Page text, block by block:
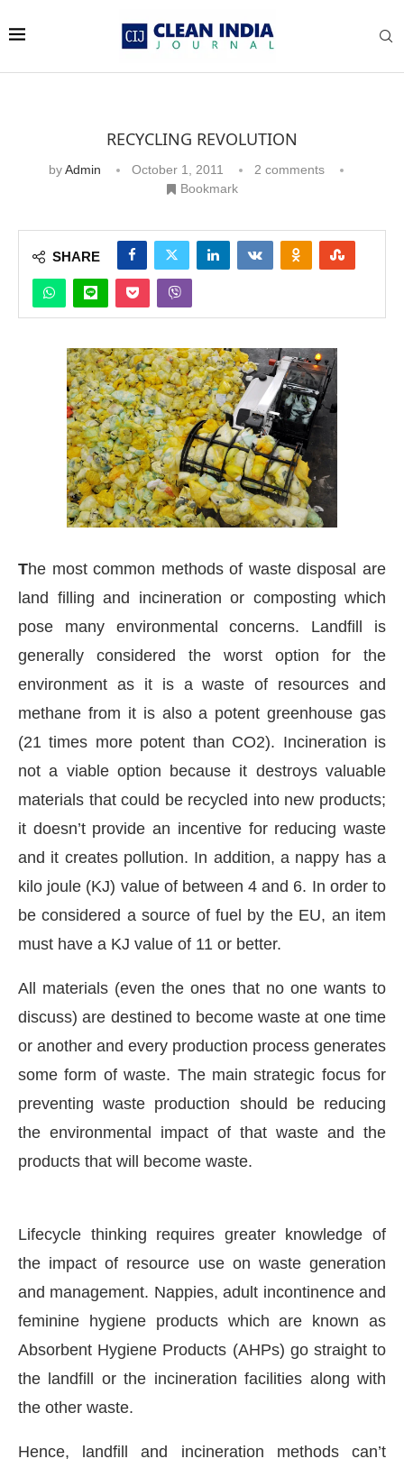
the CIJConnect Bot-enabled WhatsApp
RECYCLING REVOLUTION
byAdmin October 1, 2011
2 comments
Bookmark
SHARE
The most common methods of waste disposal are
land filling and incineration or composting which
pose many environmental concerns. Landfill is
generally considered the worst option for the
environment as it is a waste of resources and
methane from it is also a potent greenhouse gas
(21 times more potent than CO2). Incineration is
not a viable option because it destroys valuable
materials that could be recycled into new products;
it doesn’t provide an incentive for reducing waste
and it creates pollution. In addition, a nappy has a
kilo joule (KJ) value of between 4 and 6. In order to
be considered a source of fuel by the EU, an item
must have a KJ value of 11 or better.
All materials (even the ones that no one wants to
discuss) are destined to become waste at one time
or another and every production process generates
some form of waste. The main strategic focus for
preventing waste production should be reducing
the environmental impact of that waste and the
products that will become waste.
Lifecycle thinking requires greater knowledge of
the impact of resource use on waste generation
and management. Nappies, adult incontinence and
feminine hygiene products which are known as
Absorbent Hygiene Products (AHPs) go straight to
the landfill or the incineration facilities along with
the other waste.
Hence, landfill and incineration methods can’t